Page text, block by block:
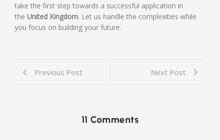
take the first step towards a successful application in
the United Kingdom. Let us handle the complexities while
you focus on building your future.
Previous Post Next Post
11 Comments